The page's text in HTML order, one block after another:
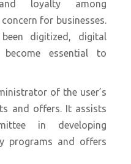
loyalty among
for businesses.
digitized, digital
essential to
of the user’s
and offers. It assists
in developing
programs and offers